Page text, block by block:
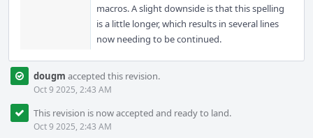
macros. A slight downside is that this spelling
is a little longer, which results in several lines
now needing to be continued.
dougm accepted this revision.
Oct 9 2025, 2:43 AM
This revision is now accepted and ready to land.
Oct 9 2025, 2:43 AM